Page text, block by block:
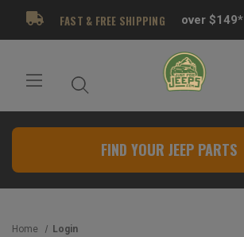
FAST & FREE SHIPPING over $149*
FIND YOUR JEEP PARTS
Home Login